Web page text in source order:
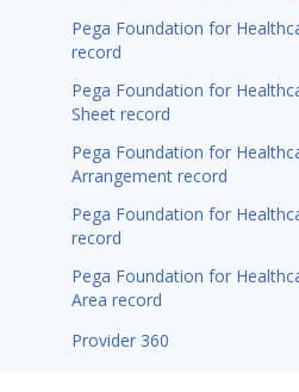
Pega Foundation for
record
Pega Foundation for
Sheet record
Pega Foundation for
Arrangement record
Pega Foundation for
record
Pega Foundation for
Area record
Provider 360